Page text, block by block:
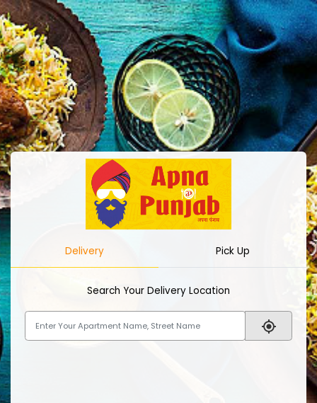
Delivery Pick Up
Search Your Delivery Location